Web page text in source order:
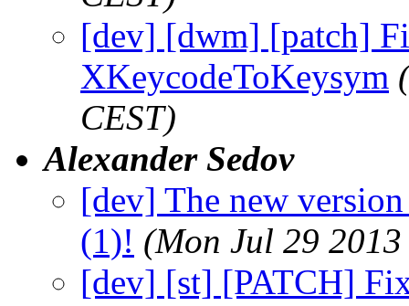
[dev] [dwm] [patch]
XKeycodeToKeysym
CEST)
Alexander Sedov
[dev] The new
(1)! (Mon Jul 29
[dev] [st] [PATCH]